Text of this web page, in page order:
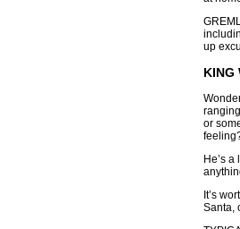
up
KING
or
He’s
It’s
Santa,